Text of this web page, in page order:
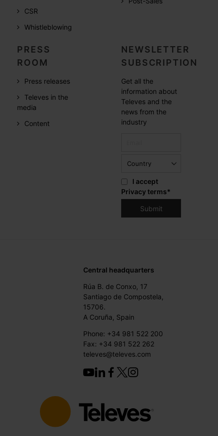
CSR
Whistleblowing
PRESS
ROOM
Press releases
Televes in the
media
Content
NEWSLETTER
SUBSCRIPTION
Get all the
information about
Televes and the
news from the
industry
I accept
Privacy terms*
Central headquarters
Rúa B. de Conxo, 17
Santiago de Compostela,
15706.
A Coruña, Spain
Phone: +34 981 522 200
Fax: +34 981 522 262
televes@televes.com